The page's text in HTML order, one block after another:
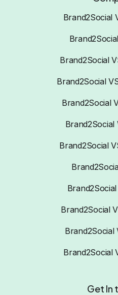
Brand2Social
Brand2Social
Brand2Social
Brand2Social
Brand2Social
Brand2Social
Brand2Social
Brand2Social
Brand2Social
Get In